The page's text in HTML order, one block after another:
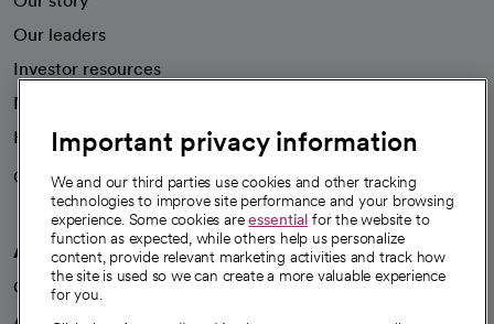
Our leaders
Investor resources
News
Health blog
Careers
We're hiring!
A healthier future
Our impact
Important privacy information
We and our third parties use cookies and other tracking
technologies to improve site performance and your browsing
experience. Some cookies areessential for the website to
function as expected, while others help us personalize
content, provide relevant marketing activities and track how
the site is used so we can create a more valuable experience
for you.